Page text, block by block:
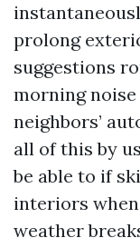
prolong
suggestions
morning
neighbors’
all of this by
be able to if
interiors
weather